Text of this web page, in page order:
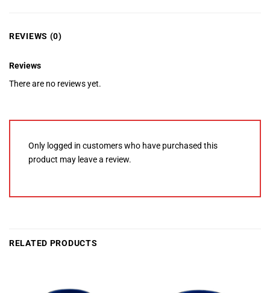
REVIEWS (0)
Reviews
There are no reviews yet.
Only logged in customers who have purchased this
product may leave a review.
RELATED PRODUCTS